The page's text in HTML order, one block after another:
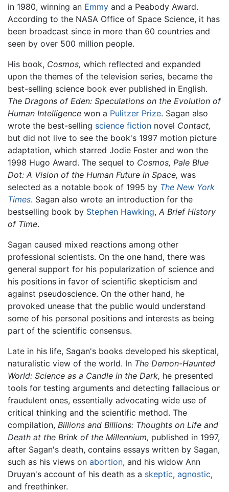
in 1980, winning an Emmy and a Peabody Award.
According to the NASA Office of Space Science, it has
been broadcast since in more than 60 countries and
seen by over 500 million people.
His book, Cosmos, which reflected and expanded
upon the themes of the television series, became the
best-selling science book ever published in English.
The Dragons of Eden: Speculations on the Evolution of
Human Intelligence won a Pulitzer Prize. Sagan also
wrote the best-selling science fiction novel Contact,
but did not live to see the book's 1997 motion picture
adaptation, which starred Jodie Foster and won the
1998 Hugo Award. The sequel to Cosmos, Pale Blue
Dot: A Vision of the Human Future in Space, was
selected as a notable book of 1995 by The New York
Times. Sagan also wrote an introduction for the
bestselling book by Stephen Hawking, A Brief History
of Time.
Sagan caused mixed reactions among other
professional scientists. On the one hand, there was
general support for his popularization of science and
his positions in favor of scientific skepticism and
against pseudoscience. On the other hand, he
provoked unease that the public would understand
some of his personal positions and interests as being
part of the scientific consensus.
Late in his life, Sagan's books developed his skeptical,
naturalistic view of the world. In The Demon-Haunted
World: Science as a Candle in the Dark, he presented
tools for testing arguments and detecting fallacious or
fraudulent ones, essentially advocating wide use of
critical thinking and the scientific method. The
compilation, Billions and Billions: Thoughts on Life and
Death at the Brink of the Millennium, published in 1997,
after Sagan's death, contains essays written by Sagan,
such as his views on abortion, and his widow Ann
Druyan's account of his death as a skeptic, agnostic,
and freethinker.